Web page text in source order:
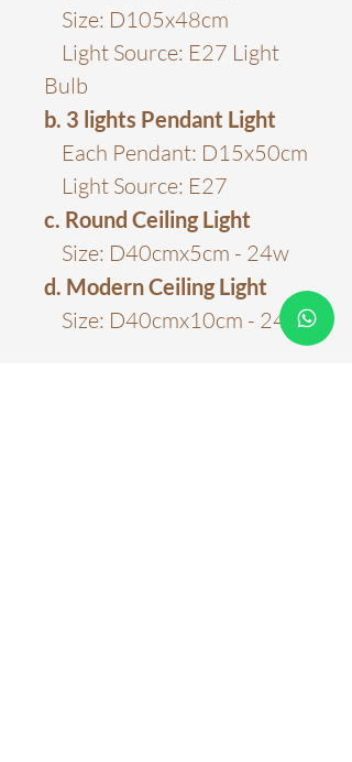
Size: D105x48cm
Light Source: E27 Light
Bulb
b. 3 lights Pendant Light
Each Pendant: D15x50cm
Light Source: E27
c. Round Ceiling Light
Size: D40cmx5cm - 24w
d. Modern Ceiling Light
Size: D40cmx10cm - 24w